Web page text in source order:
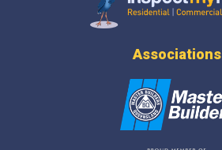
Associations